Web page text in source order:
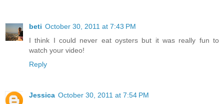
beti October 30, 2011 at 7:43 PM
I think I could never eat oysters but it was really fun to
watch your video!
Reply
Jessica October 30, 2011 at 7:54 PM